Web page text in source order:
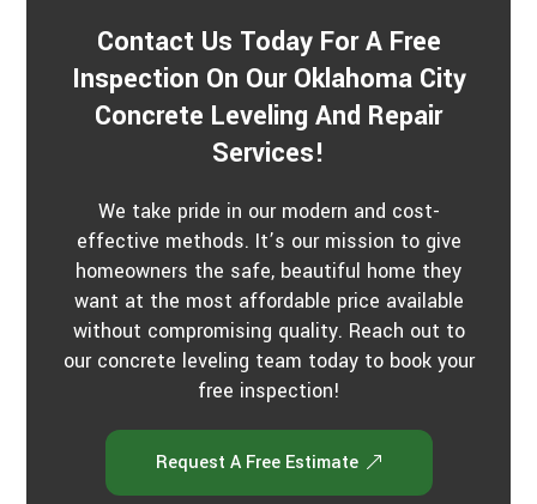
Contact Us Today For A Free
Inspection On Our Oklahoma City
Concrete Leveling And Repair
Services!
We take pride in our modern and cost-
effective methods. It’s our mission to give
homeowners the safe, beautiful home they
want at the most affordable price available
without compromising quality. Reach out to
our concrete leveling team today to book your
free inspection!
Request A Free Estimate